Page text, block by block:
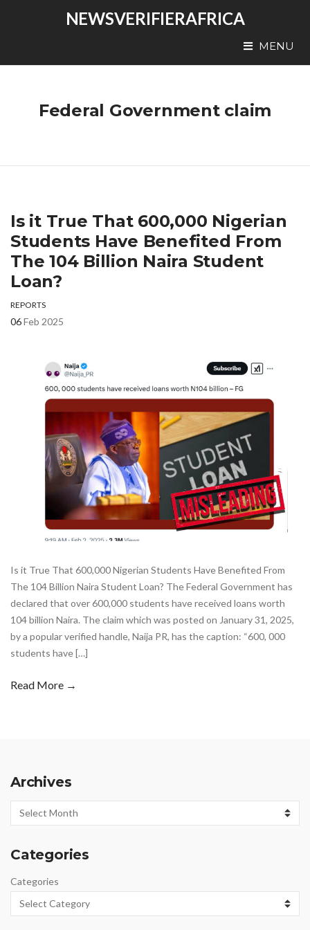
NEWSVERIFIERAFRICA
MENU
Federal Government claim
Is it True That 600,000 Nigerian
Students Have Benefited From
The 104 Billion Naira Student
Loan?
REPORTS
06Feb 2025
Is it True That 600,000 Nigerian Students Have Benefited From
The 104 Billion Naira Student Loan? The Federal Government has
declared that over 600,000 students have received loans worth
104 billion Naira. The claim which was posted on January 31, 2025,
by a popular verified handle, Naija PR, has the caption: “600, 000
students have […]
Read More →
Archives
Archives
Categories
Categories